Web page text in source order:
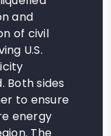
and
of civil
U.S.
Both sides
to ensure
energy